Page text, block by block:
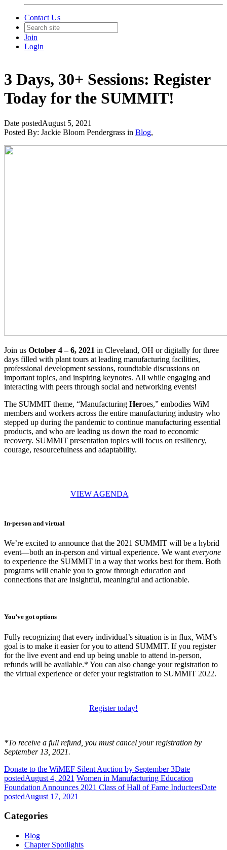
Contact Us
Join
Login
3 Days, 30+ Sessions: Register
Today for the SUMMIT!
Date postedAugust 5, 2021
Posted By: Jackie Bloom Pendergrass in Blog,
Join us October 4 – 6, 2021 in Cleveland, OH or digitally for three
days filled with plant tours at leading manufacturing facilities,
professional development sessions, roundtable discussions on
important topics, and inspiring keynotes. All while engaging and
interacting with peers through social and networking events!
The SUMMIT theme, “Manufacturing Heroes,” embodies WiM
members and workers across the entire manufacturing industry who
stepped up during the pandemic to continue manufacturing essential
products, and who are leading us down the road to economic
recovery. SUMMIT presentation topics will focus on resiliency,
courage, resourcefulness and adaptability.
VIEW AGENDA
In-person and virtual
We’re excited to announce that the 2021 SUMMIT will be a hybrid
event—both an in-person and virtual experience. We want everyone
to experience the SUMMIT in a way that works best for them. Both
programs will enable you to grow through education and
connections that are insightful, meaningful and actionable.
You’ve got options
Fully recognizing that every individual’s situation is in flux, WiM’s
goal is to make it easier for you to attend SUMMIT. If you register
for the live event and end up being unable to attend in-person,
refunds will be available.* You can also change your registration to
the virtual experience or defer your registration to SUMMIT 2022.
Register today!
*To receive a full refund, you must cancel your registration by
September 13, 2021.
Donate to the WiMEF Silent Auction by September 3Date
postedAugust 4, 2021 Women in Manufacturing Education
Foundation Announces 2021 Class of Hall of Fame InducteesDate
postedAugust 17, 2021
Categories
Blog
Chapter Spotlights